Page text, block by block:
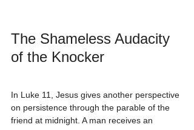
The Shameless Audacity
of the Knocker
In Luke 11, Jesus gives another perspective
on persistence through the parable of the
friend at midnight. A man receives an